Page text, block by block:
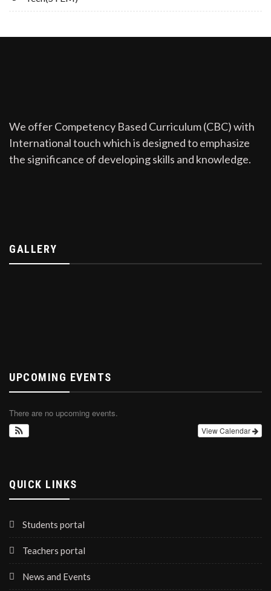
We offer Competency Based Curriculum (CBC) with
International touch which is designed to emphasize
the significance of developing skills and knowledge.
GALLERY
UPCOMING EVENTS
There are no upcoming events.
View Calendar
QUICK LINKS
Students portal
Teachers portal
News and Events